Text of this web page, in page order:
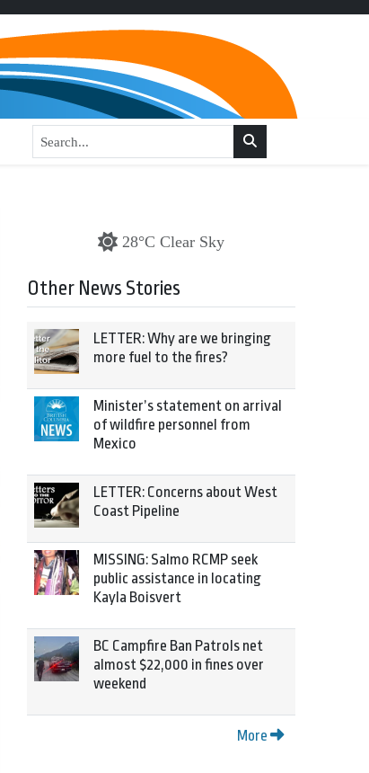
28°C Clear Sky
Other News Stories
LETTER: Why are we bringing
more fuel to the fires?
Minister’s statement on arrival
of wildfire personnel from
Mexico
LETTER: Concerns about West
Coast Pipeline
MISSING: Salmo RCMP seek
public assistance in locating
Kayla Boisvert
BC Campfire Ban Patrols net
almost $22,000 in fines over
weekend
More